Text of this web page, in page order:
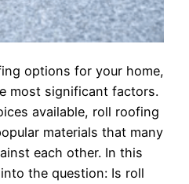
options for your home,
most significant factors.
available, roll roofing
materials that many
each other. In this
the question: Is roll